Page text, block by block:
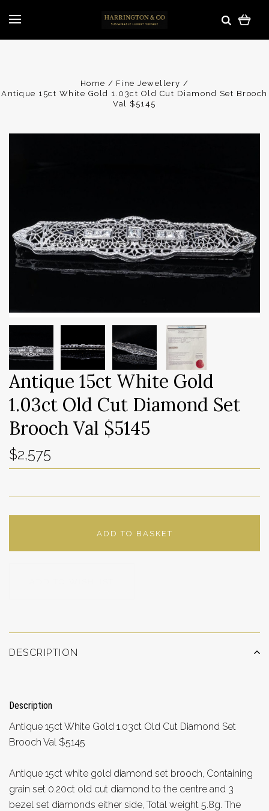
Home
Fine Jewellery
Antique 15ct White Gold 1.03ct Old Cut Diamond Set Brooch
Val $5145
Antique 15ct White Gold
1.03ct Old Cut Diamond Set
Brooch Val $5145
$2,575
ADD TO BASKET
DESCRIPTION
Description
Antique 15ct White Gold 1.03ct Old Cut Diamond Set
Brooch Val $5145
Antique 15ct white gold diamond set brooch, Containing
grain set 0.20ct old cut diamond to the centre and 3
bezel set diamonds either side, Total weight 5.8g. The